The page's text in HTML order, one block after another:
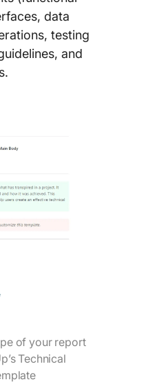
data
testing
and
of your report
Technical